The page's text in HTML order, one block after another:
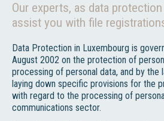
Our experts, as data
assist you with file
Data Protection in Luxembourg is
August 2002 on the protection of
processing of personal data, and by the
laying down specific provisions for the
with regard to the processing of
communications sector.